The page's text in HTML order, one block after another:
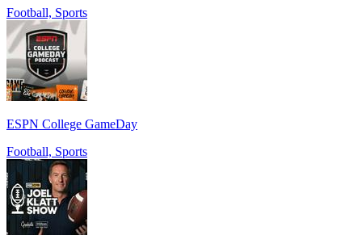
Football, Sports
ESPN College GameDay
Football, Sports